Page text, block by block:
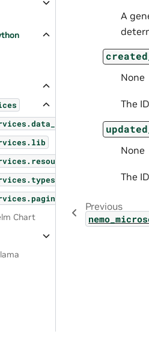
Chart
A
None
The
None
The
Previous